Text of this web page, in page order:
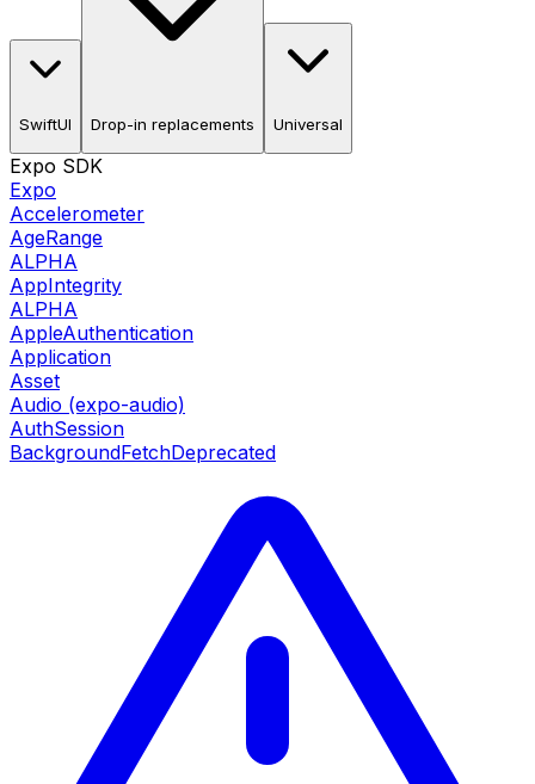
SwiftUI Drop-in replacements Universal
Expo SDK
Expo
Accelerometer
AgeRange
ALPHA
AppIntegrity
ALPHA
AppleAuthentication
Application
Asset
Audio (expo-audio)
AuthSession
BackgroundFetchDeprecated